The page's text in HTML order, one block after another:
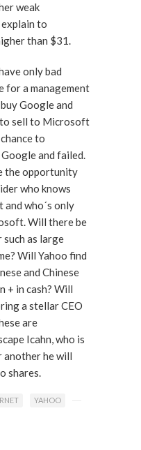
weak
to
than $31.
only bad
Google and
to sell to Microsoft
to
and failed.
the opportunity
who knows
who´s only
be
as large
find
and Chinese
cash? Will
a stellar CEO
Icahn, who is
another he will
shares.
YAHOO